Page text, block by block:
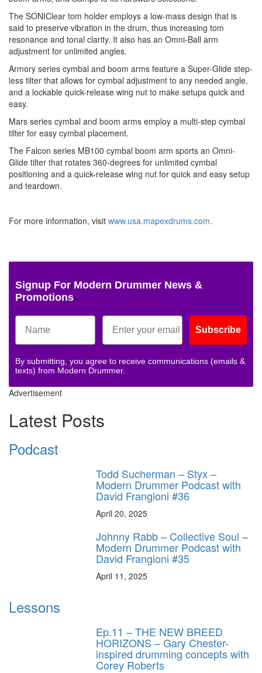
The SONIClear tom holder employs a low-mass design that is
said to preserve vibration in the drum, thus increasing tom
resonance and tonal clarity. It also has an Omni-Ball arm
adjustment for unlimited angles.
Armory series cymbal and boom arms feature a Super-Glide step-
less tilter that allows for cymbal adjustment to any needed angle,
and a lockable quick-release wing nut to make setups quick and
easy.
Mars series cymbal and boom arms employ a multi-step cymbal
tilter for easy cymbal placement.
The Falcon series MB100 cymbal boom arm sports an Omni-
Glide tilter that rotates 360-degrees for unlimited cymbal
positioning and a quick-release wing nut for quick and easy setup
and teardown.
For more information, visit www.usa.mapexdrums.com.
Signup For Modern Drummer News &
Promotions
Subscribe
By submitting, you agree to receive communications (emails &
texts) from Modern Drummer.
Advertisement
Latest Posts
Podcast
Todd Sucherman – Styx –
Modern Drummer Podcast with
David Frangioni #36
April 20, 2025
Johnny Rabb – Collective Soul –
Modern Drummer Podcast with
David Frangioni #35
April 11, 2025
Lessons
Ep.11 – THE NEW BREED
HORIZONS – Gary Chester-
inspired drumming concepts with
Corey Roberts